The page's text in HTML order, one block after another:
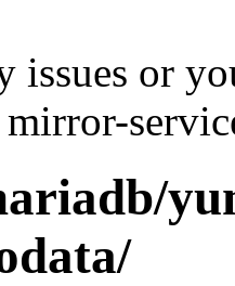
issues or
mirror-